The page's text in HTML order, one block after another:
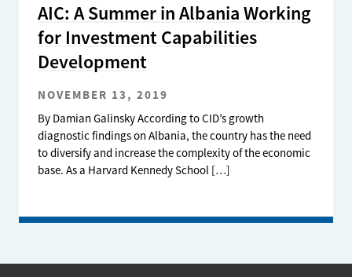
AIC: A Summer in Albania Working
for Investment Capabilities
Development
NOVEMBER 13, 2019
By Damian Galinsky According to CID’s growth
diagnostic findings on Albania, the country has the need
to diversify and increase the complexity of the economic
base. As a Harvard Kennedy School […]